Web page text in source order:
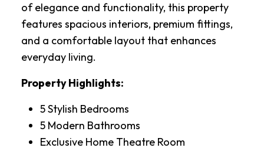
of elegance and functionality, this property
features spacious interiors, premium fittings,
and a comfortable layout that enhances
everyday living.
Property Highlights:
5 Stylish Bedrooms
5 Modern Bathrooms
Exclusive Home Theatre Room